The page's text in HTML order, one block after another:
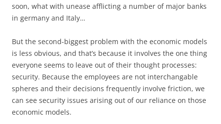
soon, what with unease afflicting a number of major banks
in germany and Italy…
But the second-biggest problem with the economic models
is less obvious, and that’s because it involves the one thing
everyone seems to leave out of their thought processes:
security. Because the employees are not interchangable
spheres and their decisions frequently involve friction, we
can see security issues arising out of our reliance on those
economic models.